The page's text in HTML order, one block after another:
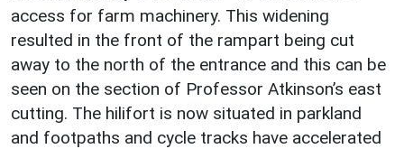
access for farm machinery. This widening
resulted in the front of the rampart being cut
away to the north of the entrance and this can be
seen on the section of Professor Atkinson’s east
cutting. The hilifort is now situated in parkland
and footpaths and cycle tracks have accelerated